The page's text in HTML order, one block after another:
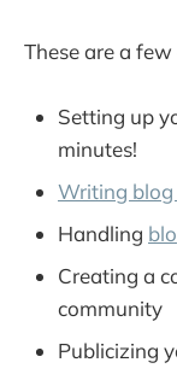
These are a
Setting up
minutes!
Writing blog
Handling
Creating a
community
Publicizing